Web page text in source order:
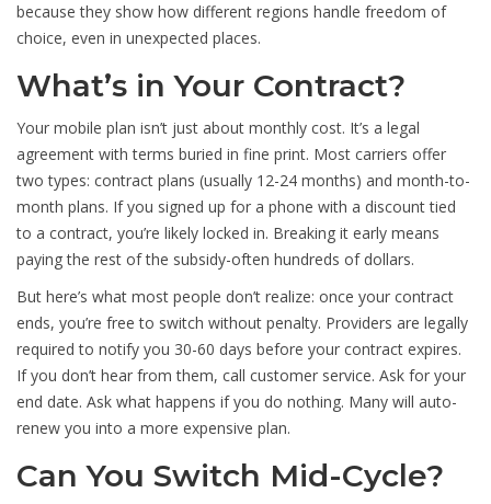
because they show how different regions handle freedom of
choice, even in unexpected places.
What’s in Your Contract?
Your mobile plan isn’t just about monthly cost. It’s a legal
agreement with terms buried in fine print. Most carriers offer
two types: contract plans (usually 12-24 months) and month-to-
month plans. If you signed up for a phone with a discount tied
to a contract, you’re likely locked in. Breaking it early means
paying the rest of the subsidy-often hundreds of dollars.
But here’s what most people don’t realize: once your contract
ends, you’re free to switch without penalty. Providers are legally
required to notify you 30-60 days before your contract expires.
If you don’t hear from them, call customer service. Ask for your
end date. Ask what happens if you do nothing. Many will auto-
renew you into a more expensive plan.
Can You Switch Mid-Cycle?